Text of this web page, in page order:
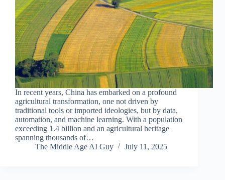
In recent years, China has embarked on a profound
agricultural transformation, one not driven by
traditional tools or imported ideologies, but by data,
automation, and machine learning. With a population
exceeding 1.4 billion and an agricultural heritage
spanning thousands of…
The Middle Age AI Guy
July 11, 2025